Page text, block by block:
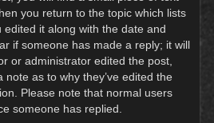
you return to the topic which lists
it along with the date and
if someone has made a reply; it will
or administrator edited the post,
as to why they’ve edited the
Please note that normal users
someone has replied.